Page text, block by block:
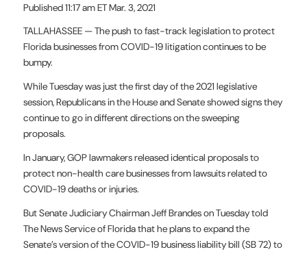
Published 11:17 am ET Mar. 3, 2021
TALLAHASSEE — The push to fast-track legislation to protect
Florida businesses from COVID-19 litigation continues to be
bumpy.
While Tuesday was just the first day of the 2021 legislative
session, Republicans in the House and Senate showed signs they
continue to go in different directions on the sweeping
proposals.
In January, GOP lawmakers released identical proposals to
protect non-health care businesses from lawsuits related to
COVID-19 deaths or injuries.
But Senate Judiciary Chairman Jeff Brandes on Tuesday told
The News Service of Florida that he plans to expand the
Senate’s version of the COVID-19 business liability bill (SB 72) to